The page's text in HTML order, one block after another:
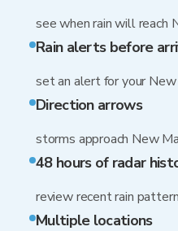
see when rain will reach
Rain alerts before
set an alert for your
Direction arrows
storms approach New
48 hours of radar
review recent rain
Multiple locations